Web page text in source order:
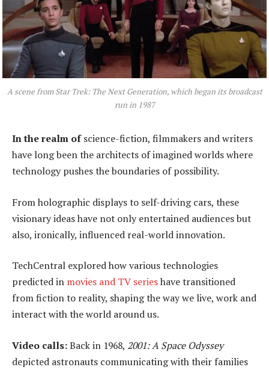
A scene from Star Trek: The Next Generation, which began its broadcast
run in 1987
In the realm ofscience-fiction, filmmakers and writers
have long been the architects of imagined worlds where
technology pushes the boundaries of possibility.
From holographic displays to self-driving cars, these
visionary ideas have not only entertained audiences but
also, ironically, influenced real-world innovation.
TechCentral explored how various technologies
predicted in movies and TV serieshave transitioned
from fiction to reality, shaping the way we live, work and
interact with the world around us.
Video calls:Back in 1968, 2001: A Space Odyssey
depicted astronauts communicating with their families